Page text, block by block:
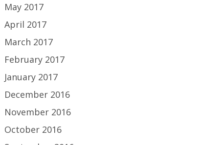
May 2017
April 2017
March 2017
February 2017
January 2017
December 2016
November 2016
October 2016